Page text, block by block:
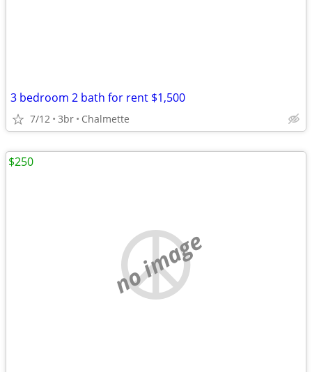
3 bedroom 2 bath for rent $1,500
7/12 3br Chalmette
no image
$250